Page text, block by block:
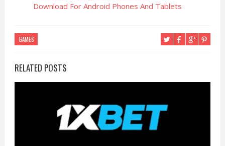
Download For Android Phones And Tablets
GAMES
RELATED POSTS